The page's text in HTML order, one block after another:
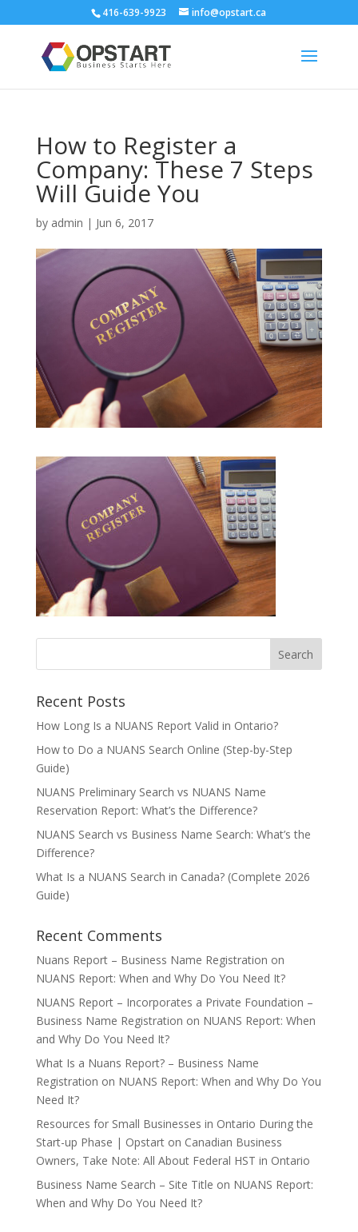
416-639-9923 info@opstart.ca
How to Register a
Company: These 7 Steps
Will Guide You
by admin | Jun 6, 2017
Recent Posts
How Long Is a NUANS Report Valid in Ontario?
How to Do a NUANS Search Online (Step-by-Step
Guide)
NUANS Preliminary Search vs NUANS Name
Reservation Report: What’s the Difference?
NUANS Search vs Business Name Search: What’s the
Difference?
What Is a NUANS Search in Canada? (Complete 2026
Guide)
Recent Comments
Nuans Report – Business Name Registration on
NUANS Report: When and Why Do You Need It?
NUANS Report – Incorporates a Private Foundation –
Business Name Registration on NUANS Report: When
and Why Do You Need It?
What Is a Nuans Report? – Business Name
Registration on NUANS Report: When and Why Do You
Need It?
Resources for Small Businesses in Ontario During the
Start-up Phase | Opstarton Canadian Business
Owners, Take Note: All About Federal HST in Ontario
Business Name Search – Site Title on NUANS Report:
When and Why Do You Need It?